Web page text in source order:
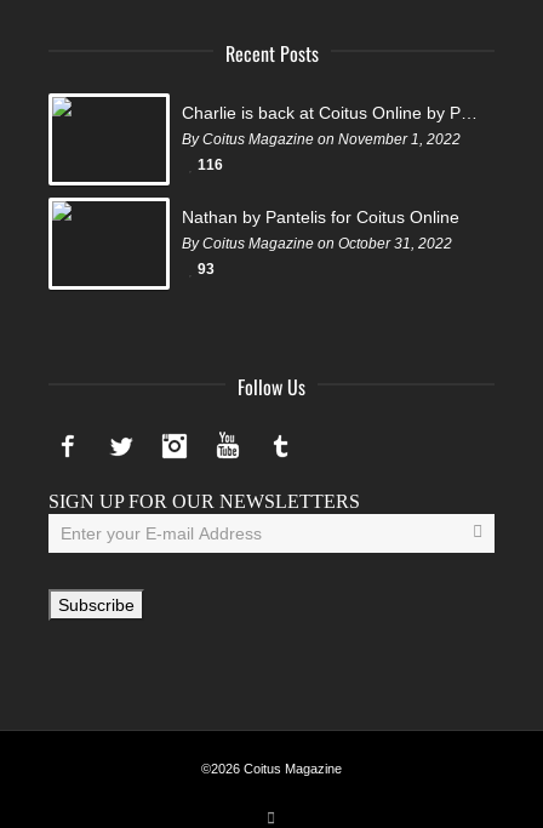
Recent Posts
By Coitus Magazine on November 1, 2022
116
Nathan by Pantelis for Coitus Online
By Coitus Magazine on October 31, 2022
93
Follow Us
FacebookTwitter InstagramYouTube
SIGN UP FOR OUR NEWSLETTERS
©2026 Coitus Magazine